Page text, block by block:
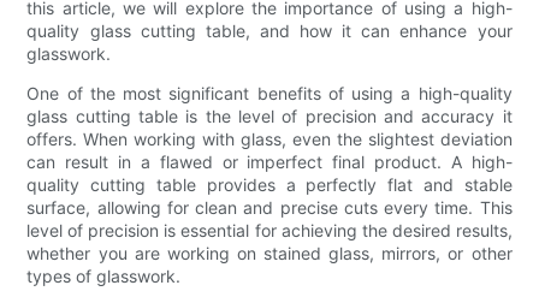
this article, we will explore the importance of using a high-
quality glass cutting table, and how it can enhance your
glasswork.
One of the most significant benefits of using a high-quality
glass cutting table is the level of precision and accuracy it
offers. When working with glass, even the slightest deviation
can result in a flawed or imperfect final product. A high-
quality cutting table provides a perfectly flat and stable
surface, allowing for clean and precise cuts every time. This
level of precision is essential for achieving the desired results,
whether you are working on stained glass, mirrors, or other
types of glasswork.